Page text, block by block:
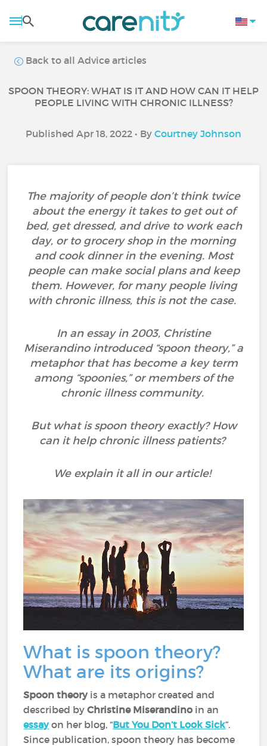
Back to all Advice articles
SPOON THEORY: WHAT IS IT AND HOW CAN IT HELP
PEOPLE LIVING WITH CHRONIC ILLNESS?
Published Apr 18, 2022 • By Courtney Johnson
The majority of people don’t think twice
about the energy it takes to get out of
bed, get dressed, and drive to work each
day, or to grocery shop in the morning
and cook dinner in the evening. Most
people can make social plans and keep
them. However, for many people living
with chronic illness, this is not the case.
In an essay in 2003, Christine
Miserandino introduced “spoon theory,” a
metaphor that has become a key term
among “spoonies,” or members of the
chronic illness community.
But what is spoon theory exactly? How
can it help chronic illness patients?
We explain it all in our article!
What is spoon theory?
What are its origins?
Spoon theoryis a metaphor created and
described byChristine Miserandino in an
essayon her blog, “But You Don’t Look Sick”.
Since publication, spoon theory has become